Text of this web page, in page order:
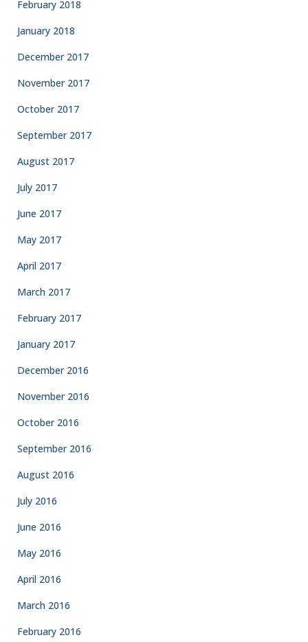
February 2018
January 2018
December 2017
November 2017
October 2017
September 2017
August 2017
July 2017
June 2017
May 2017
April 2017
March 2017
February 2017
January 2017
December 2016
November 2016
October 2016
September 2016
August 2016
July 2016
June 2016
May 2016
April 2016
March 2016
February 2016